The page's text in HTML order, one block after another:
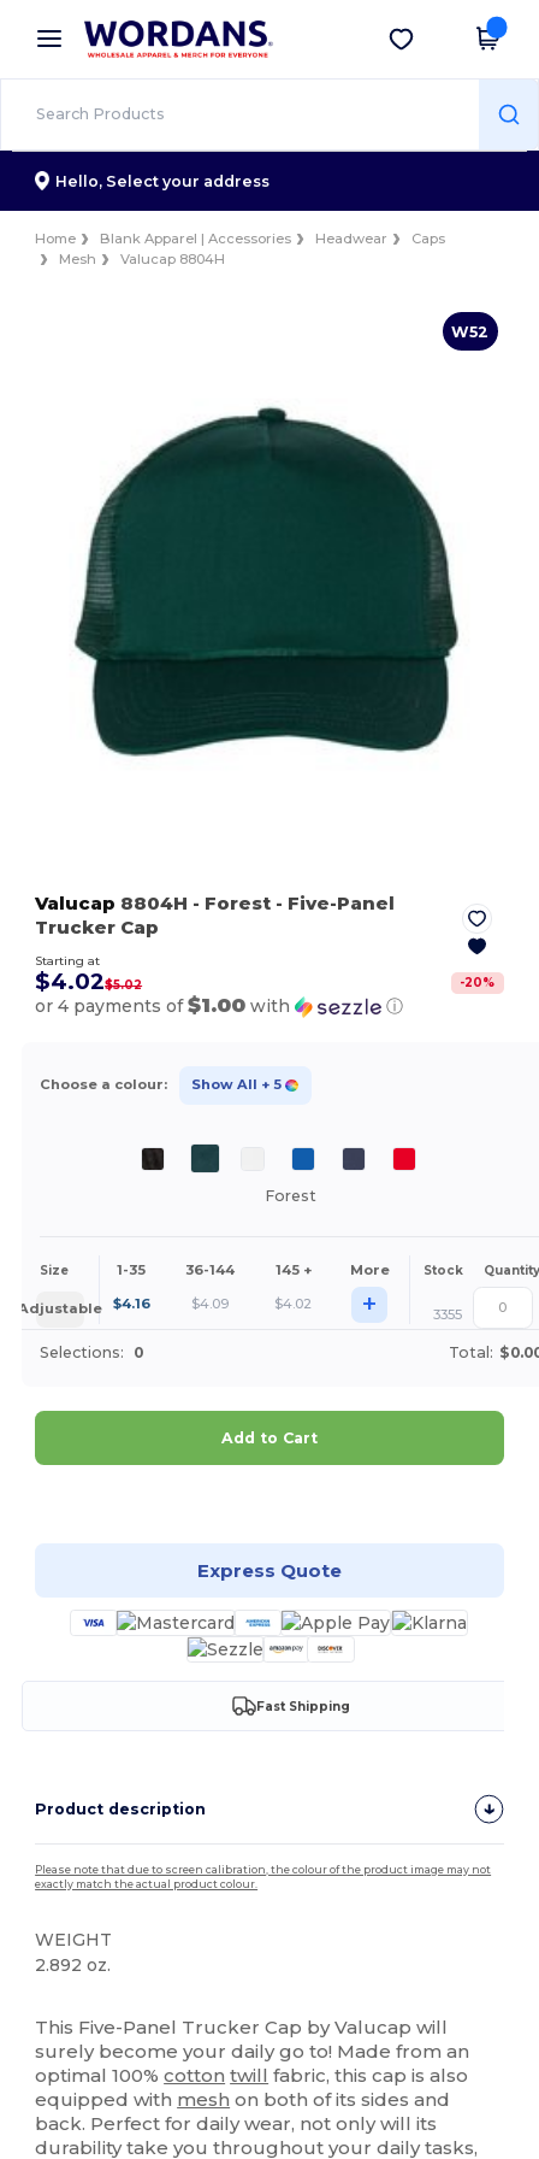
× Wordans App
Better prices on app!
Get the app
Hello, Select your address
Home Blank Apparel | Accessories Headwear
Caps
Mesh
Valucap 8804H
W52
Valucap 8804H - Forest - Five-Panel
Trucker Cap
Starting at
$4.02$5.02 -20%
or 4 payments of$1.00 with ⓘ
Choose a colour: Show All + 5
Forest
Size 1-35 36-144 145 + More Stock Quantity
Adjustable $4.16 $4.09 $4.02 + 3355
Selections: 0 Total:
Add to Cart
Express Quote
Fast Shipping
Product description
Please note that due to screen calibration, the colour of the product image may not
exactly match the actual product colour.
WEIGHT
2.892 oz.
This Five-Panel Trucker Cap by Valucap will
surely become your daily go to! Made from an
optimal 100%cotton twill fabric, this cap is also
equipped with mesh on both of its sides and
back. Perfect for daily wear, not only will its
durability take you throughout your daily tasks,